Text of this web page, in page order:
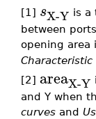
[1] sX-Y is a
between
opening area
Characteristic
[2]areaX-Y
and Y when
curves and